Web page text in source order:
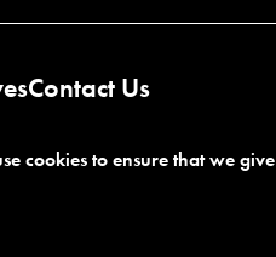
Contact Us
cookies to ensure that we